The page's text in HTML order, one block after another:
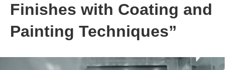
Finishes with Coating and
Painting Techniques”